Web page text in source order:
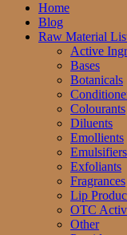
Home
Blog
Raw Material
Active
Bases
Botanicals
Colourants
Diluents
Emollients
Emulsifiers
Exfoliants
Fragrances
Lip
OTC
Other